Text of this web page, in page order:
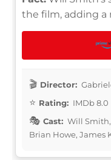
the film, adding a
Director:
Rating: IMDb 8.0
Cast: Will
Brian Howe, James